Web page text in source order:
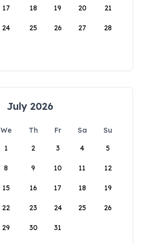
17 18 19 20 21
24 25 26 27 28
July 2026
We Th Fr Sa
Su
1
2 3 4 5
8 9 10 11 12
15 16 17 18 19
22 23 24 25 26
29 30 31